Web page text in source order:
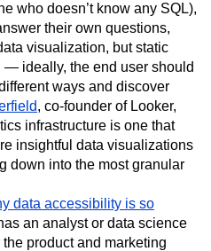
who doesn’t know any SQL),
their own questions,
visualization, but static
— ideally, the end user should
ways and discover
, co-founder of Looker,
infrastructure is one that
insightful data visualizations
down into the most granular
data accessibility is so
an analyst or data science
product and marketing